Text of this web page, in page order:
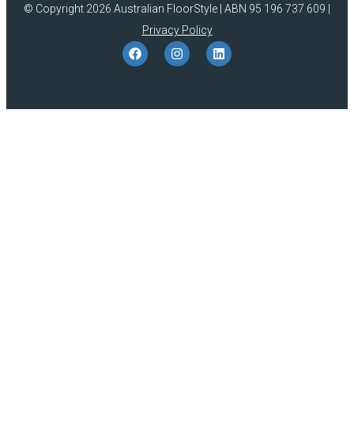
© Copyright 2026 Australian FloorStyle | ABN 95 196 737 609 |
Privacy Policy